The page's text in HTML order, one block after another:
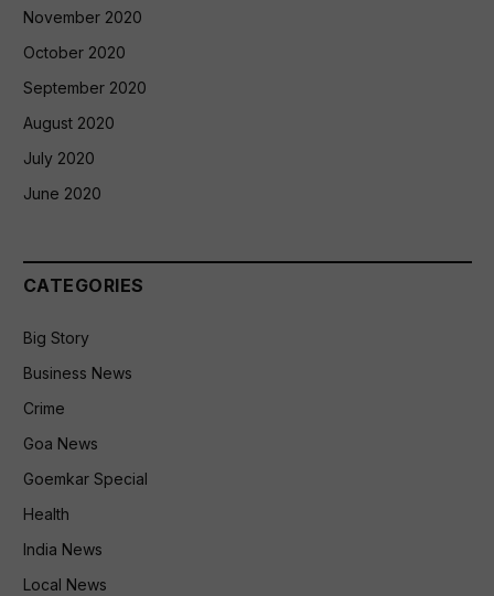
November 2020
October 2020
September 2020
August 2020
July 2020
June 2020
CATEGORIES
Big Story
Business News
Crime
Goa News
Goemkar Special
Health
India News
Local News